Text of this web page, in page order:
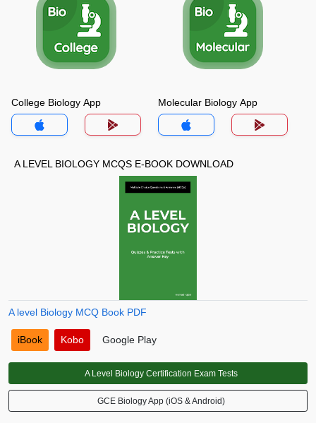
College Biology App Molecular Biology App
A LEVEL BIOLOGY MCQS E-BOOK DOWNLOAD
A level Biology MCQ Book PDF
iBook Kobo Google Play
A Level Biology Certification Exam Tests
GCE Biology App (iOS & Android)